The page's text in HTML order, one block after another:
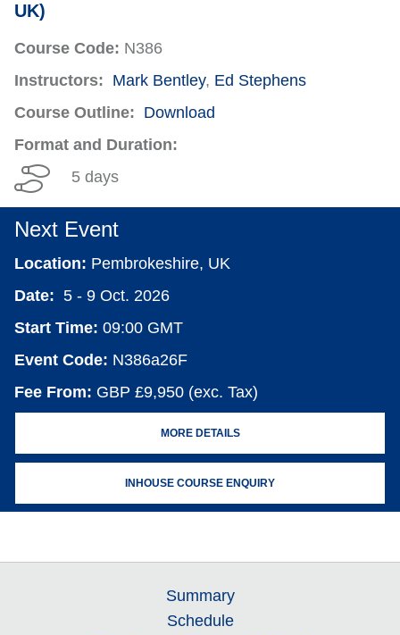
UK)
Course Code: N386
Instructors: Mark Bentley, Ed Stephens
Course Outline: Download
Format and Duration:
5 days
Next Event
Location: Pembrokeshire, UK
Date: 5 - 9 Oct. 2026
Start Time: 09:00 GMT
Event Code: N386a26F
Fee From: GBP £9,950 (exc. Tax)
MORE DETAILS
INHOUSE COURSE ENQUIRY
Summary
Schedule